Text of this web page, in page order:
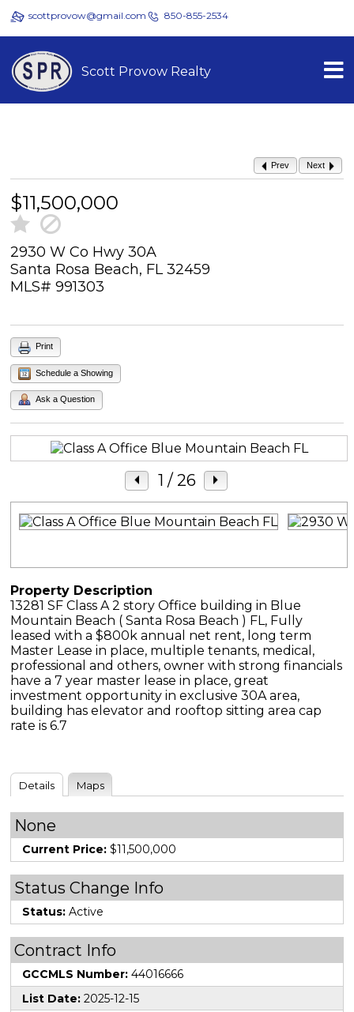
scottprovow@gmail.com 850-855-2534
Scott Provow Realty
Prev Next
$11,500,000
2930 W Co Hwy 30A
Santa Rosa Beach, FL 32459
MLS# 991303
Print
Schedule a Showing
Ask a Question
1 / 26
Property Description
13281 SF Class A 2 story Office building in Blue
Mountain Beach ( Santa Rosa Beach ) FL, Fully
leased with a $800k annual net rent, long term
Master Lease in place, multiple tenants, medical,
professional and others, owner with strong financials
have a 7 year master lease in place, great
investment opportunity in exclusive 30A area,
building has elevator and rooftop sitting area cap
rate is 6.7
Details Maps
None
Current Price: $11,500,000
Status Change Info
Status: Active
Contract Info
GCCMLS Number: 44016666
List Date: 2025-12-15